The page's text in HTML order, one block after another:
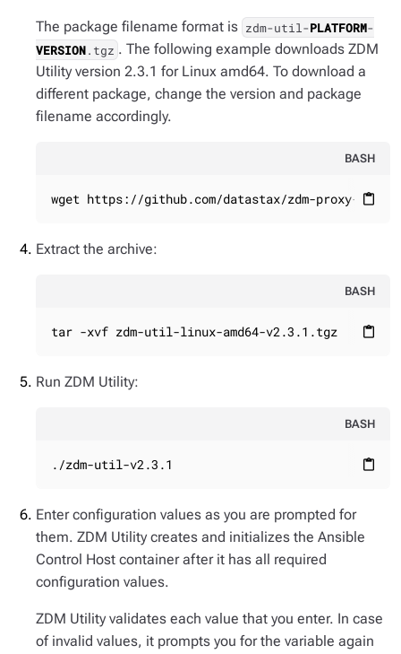
The package filename format is zdm-util-PLATFORM-
VERSION.tgz . The following example downloads ZDM
Utility version 2.3.1 for Linux amd64. To download a
different package, change the version and package
filename accordingly.
BASH
content_paste
wget https://github.com/datastax/zdm-proxy-
Extract the archive:
BASH
content_paste
tar -xvf zdm-util-linux-amd64-v2.3.1.tgz
Run ZDM Utility:
BASH
content_paste
./zdm-util-v2.3.1
Enter configuration values as you are prompted for
them. ZDM Utility creates and initializes the Ansible
Control Host container after it has all required
configuration values.
ZDM Utility validates each value that you enter. In case
of invalid values, it prompts you for the variable again